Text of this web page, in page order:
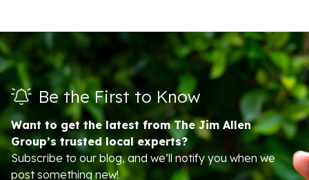
Be the First to Know
Want to get the latest from The Jim Allen
Group’s trusted local experts?
Subscribe to our blog, and we’ll notify you when we
post something new!